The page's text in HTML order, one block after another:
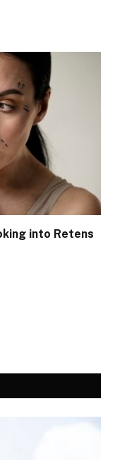
into Retens